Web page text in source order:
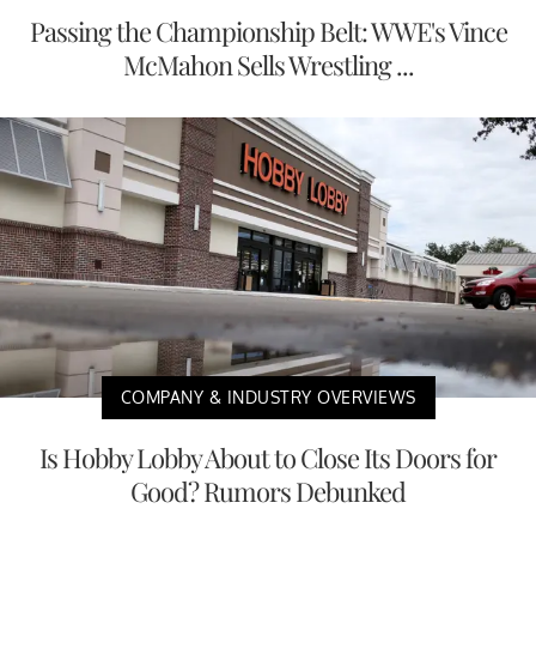
Passing the Championship Belt: WWE's Vince
McMahon Sells Wrestling ...
COMPANY & INDUSTRY OVERVIEWS
Is Hobby Lobby About to Close Its Doors for
Good? Rumors Debunked